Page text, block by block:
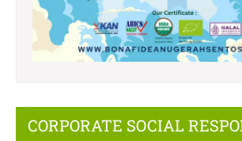
CORPORATE SOCIAL